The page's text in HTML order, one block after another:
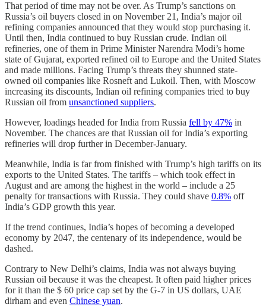
That period of time may not be over. As Trump’s sanctions on
Russia’s oil buyers closed in on November 21, India’s major oil
refining companies announced that they would stop purchasing it.
Until then, India continued to buy Russian crude. Indian oil
refineries, one of them in Prime Minister Narendra Modi’s home
state of Gujarat, exported refined oil to Europe and the United States
and made millions. Facing Trump’s threats they shunned state-
owned oil companies like Rosneft and Lukoil. Then, with Moscow
increasing its discounts, Indian oil refining companies tried to buy
Russian oil from unsanctioned suppliers.
However, loadings headed for India from Russia fell by 47% in
November. The chances are that Russian oil for India’s exporting
refineries will drop further in December-January.
Meanwhile, India is far from finished with Trump’s high tariffs on its
exports to the United States. The tariffs – which took effect in
August and are among the highest in the world – include a 25
penalty for transactions with Russia. They could shave 0.8% off
India’s GDP growth this year.
If the trend continues, India’s hopes of becoming a developed
economy by 2047, the centenary of its independence, would be
dashed.
Contrary to New Delhi’s claims, India was not always buying
Russian oil because it was the cheapest. It often paid higher prices
for it than the $ 60 price cap set by the G-7 in US dollars, UAE
dirham and even Chinese yuan.